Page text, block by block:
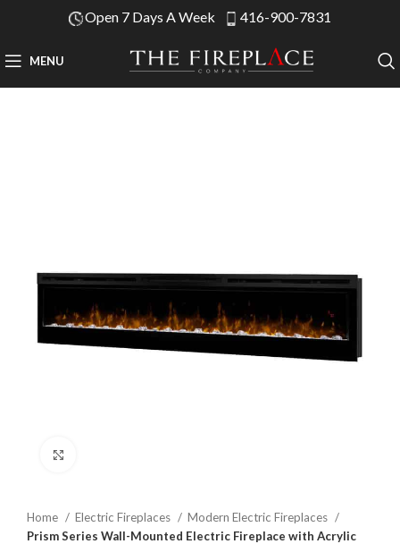
Open 7 Days A Week 416-900-7831
MENU
Home Electric Fireplaces
Modern Electric Fireplaces
Prism Series Wall-Mounted Electric Fireplace with Acrylic